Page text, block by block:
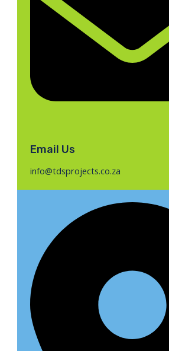
Email Us
info@tdsprojects.co.za